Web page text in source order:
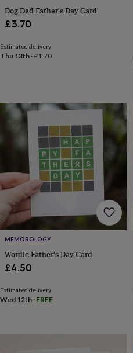
toys
&
bearsTrains
&
blanketsChangingCot
mobilesKeepsake
memory
boxesHomewareBaby
feeding Door
plaques
&
signs FurnitureHeight
charts
boxesPlay
dens,
tents
wigwamsTablewareTowels
boxes
trunksPersonalised
inBirthday
Dog Dad Father's Day Card
£3.70
Estimated delivery
Thu 13th ·£1.70
MEMOROLOGY
Wordle Father's Day Card
£4.50
Estimated delivery
Wed 12th · FREE